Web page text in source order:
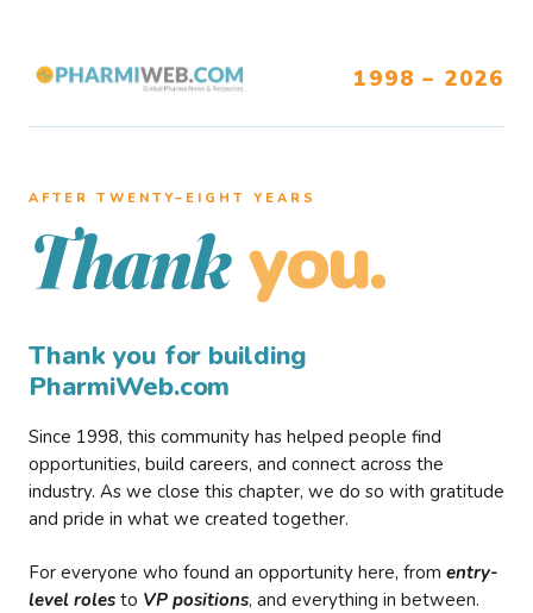
1998 – 2026
AFTER TWENTY–EIGHT YEARS
Thank you.
Thank you for building
PharmiWeb.com
Since 1998, this community has helped people find
opportunities, build careers, and connect across the
industry. As we close this chapter, we do so with gratitude
and pride in what we created together.
For everyone who found an opportunity here, from entry-
level roles to VP positions, and everything in between.